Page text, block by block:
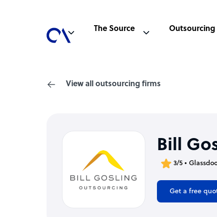
The Source Outsourcing
View all outsourcing firms
Bill
3/5 •
Get a free